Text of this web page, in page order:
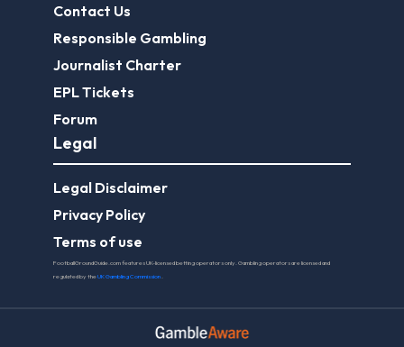
Contact Us
Responsible Gambling
Journalist Charter
EPL Tickets
Forum
Legal
Legal Disclaimer
Privacy Policy
Terms of use
FootballGroundGuide.com features UK-licensed betting operators only. Gambling operators are licensed and
regulated by theUK Gambling Commission